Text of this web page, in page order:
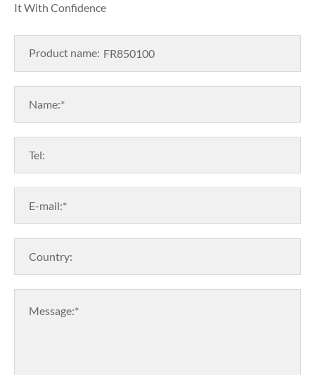
It With Confidence
Product name:
Name:*
Tel:
E-mail:*
Country:
Message:*